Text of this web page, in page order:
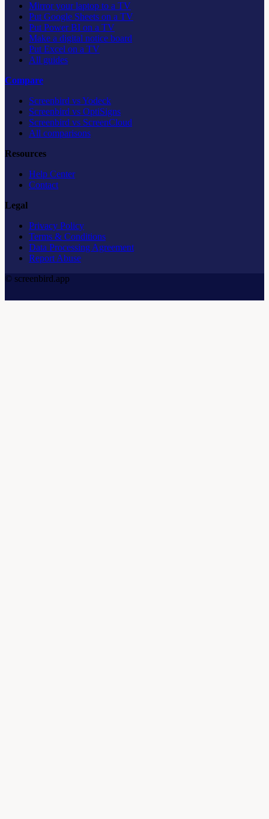
Mirror your laptop to a TV
Put Google Sheets on a TV
Put Power BI on a TV
Make a digital notice board
Put Excel on a TV
All guides
Compare
Screenbird vs Yodeck
Screenbird vs OptiSigns
Screenbird vs ScreenCloud
All comparisons
Resources
Help Center
Contact
Legal
Privacy Policy
Terms & Conditions
Data Processing Agreement
Report Abuse
© screenbird.app